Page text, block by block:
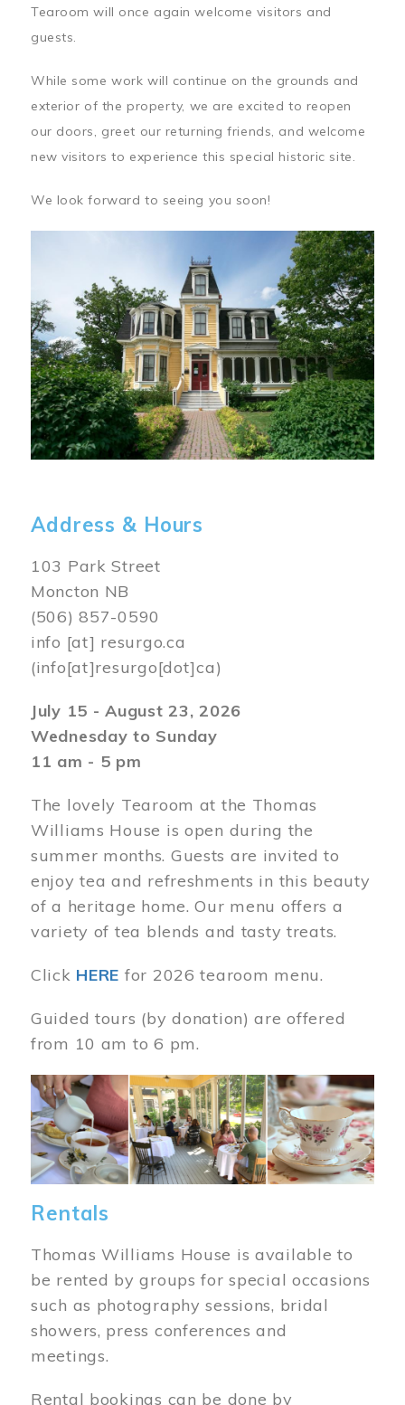
Tearoom will once again welcome visitors and
guests.
While some work will continue on the grounds and
exterior of the property, we are excited to reopen
our doors, greet our returning friends, and welcome
new visitors to experience this special historic site.
We look forward to seeing you soon!
Address & Hours
103 Park Street
Moncton NB
(506) 857-0590
info [at] resurgo.ca
(info[at]resurgo[dot]ca)
July 15 - August 23, 2026
Wednesday to Sunday
11 am - 5 pm
The lovely Tearoom at the Thomas
Williams House is open during the
summer months. Guests are invited to
enjoy tea and refreshments in this beauty
of a heritage home. Our menu offers a
variety of tea blends and tasty treats.
Click HERE for 2026 tearoom menu.
Guided tours (by donation) are offered
from 10 am to 6 pm.
Image
Rentals
Thomas Williams House is available to
be rented by groups for special occasions
such as photography sessions, bridal
showers, press conferences and
meetings.
Rental bookings can be done by